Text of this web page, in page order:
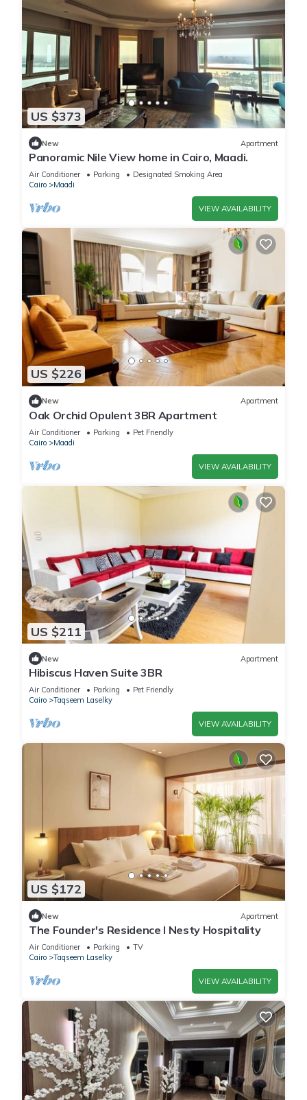
US $373
New Apartment
Panoramic Nile View home in Cairo, Maadi.
Air Conditioner Parking
Designated Smoking Area
Cairo
Maadi
VIEW AVAILABILITY
US $226
New Apartment
Oak Orchid Opulent 3BR Apartment
Air Conditioner Parking
Pet Friendly
Cairo
Maadi
VIEW AVAILABILITY
US $211
New Apartment
Hibiscus Haven Suite 3BR
Air Conditioner Parking
Pet Friendly
Cairo
Taqseem Laselky
VIEW AVAILABILITY
US $172
New Apartment
The Founder's Residence I Nesty Hospitality
Air Conditioner Parking
TV
Cairo
Taqseem Laselky
VIEW AVAILABILITY